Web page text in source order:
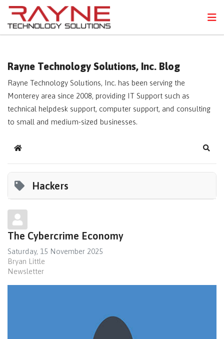
Rayne Technology Solutions, Inc. Blog
Rayne Technology Solutions, Inc. has been serving the
Monterey area since 2008, providing IT Support such as
technical helpdesk support, computer support, and consulting
to small and medium-sized businesses.
Home
Hackers
The Cybercrime Economy
Saturday, 15 November 2025
Bryan Little
Newsletter
FPS